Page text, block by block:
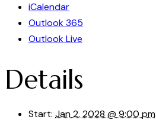
iCalendar
Outlook 365
Outlook Live
Details
Start: Jan 2, 2028 @ 9:00 pm